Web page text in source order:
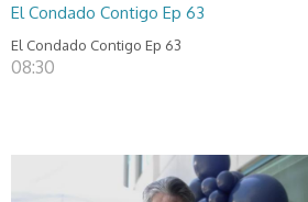
El Condado Contigo Ep 63
El Condado Contigo Ep 63
08:30